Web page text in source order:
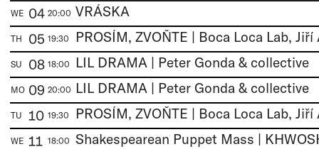
WE 04 20:00 VRÁSKA
TH 05 19:30
SU 08 18:00 LIL DRAMA | Peter Gonda & collective
MO 09 20:00 LIL DRAMA | Peter Gonda & collective
TU 10 19:30
WE 11 18:00